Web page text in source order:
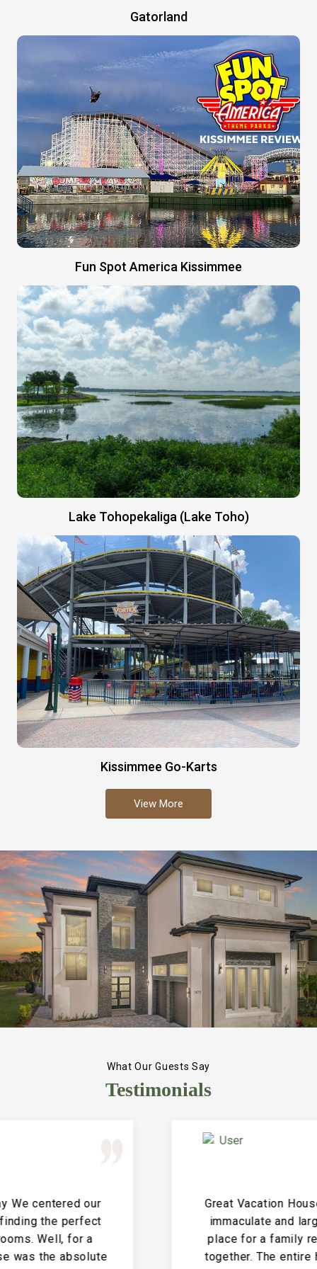
Gatorland
Fun Spot America Kissimmee
Lake Tohopekaliga (Lake Toho)
Kissimmee Go-Karts
View More
What Our Guests Say
Testimonials
Great Vacation House! This property is
immaculate and large and the perfect
place for a family reunion or large get
together. The entire house is clean and